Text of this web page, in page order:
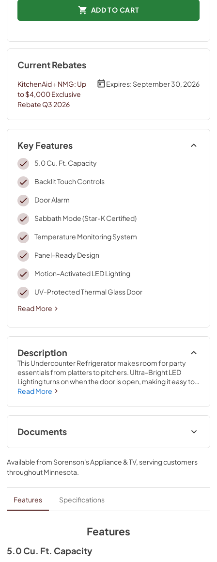
ADD TO CART
Current Rebates
KitchenAid + NMG: Up
to $4,000 Exclusive
Rebate Q3 2026
Expires: September 30, 2026
Key Features
5.0 Cu. Ft. Capacity
Backlit Touch Controls
Door Alarm
Sabbath Mode (Star-K Certified)
Temperature Monitoring System
Panel-Ready Design
Motion-Activated LED Lighting
UV-Protected Thermal Glass Door
Read More
Description
This Undercounter Refrigerator makes room for party
essentials from platters to pitchers. Ultra-Bright LED
Lighting turns on when the door is open, making it easy to
find items inside, and a Temperature Monitoring System
Installation with Hidden Hinges provides a built-in look
within cabinetry.
Read More
Documents
Energy Guide
View|Download
PDF,271.45 KB
Warranty
View|Download
Owners Manual
Available from Sorenson's Appliance & TV, serving customers
throughoutMinnesota
Features Specifications
Features
5.0 Cu. Ft. Capacity